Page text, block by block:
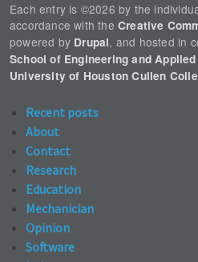
Each entry is ©2026 by the
accordance with the Creative
powered by Drupal, and hosted in
School of Engineering and
University of Houston Cullen
Recent posts
About
Contact
Research
Education
Mechanician
Opinion
Software